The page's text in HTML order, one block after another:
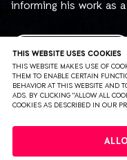
THIS WEBSITE USES COOKIES
THIS WEBSITE MAKES USE OF
THEM TO ENABLE CERTAIN
BEHAVIOR AT THIS WEBSITE AND
ADS. BY CLICKING "ALLOW ALL
COOKIES AS DESCRIBED IN OUR
informing his work as
his own process,
further.
Frenchman Luc
producing in 2006.
whether they are part
carry a more gentle
is ongoing through his
READ MORE
PARTNERS COLOPHON